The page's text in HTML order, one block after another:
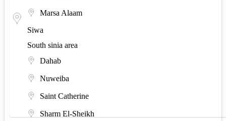
Marsa Alaam
Siwa
South sinia area
Dahab
Nuweiba
Saint Catherine
Sharm El-Sheikh